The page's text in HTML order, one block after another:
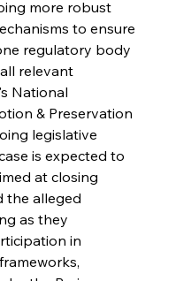
more robust
to ensure
regulatory body
relevant
National
& Preservation
legislative
is expected to
at closing
the alleged
as they
in